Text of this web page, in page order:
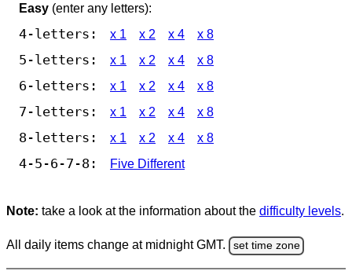
Easy (enter any letters):
4-letters: x 1 x 2 x 4 x 8
5-letters: x 1 x 2 x 4 x 8
6-letters: x 1 x 2 x 4 x 8
7-letters: x 1 x 2 x 4 x 8
8-letters: x 1 x 2 x 4 x 8
4-5-6-7-8: Five Different
Note: take a look at the information about the difficulty levels.
All daily items change at midnight GMT. set time zone